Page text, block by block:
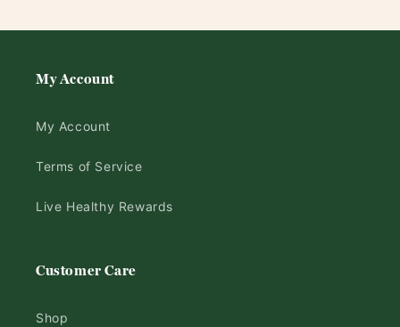
My Account
My Account
Terms of Service
Live Healthy Rewards
Customer Care
Shop